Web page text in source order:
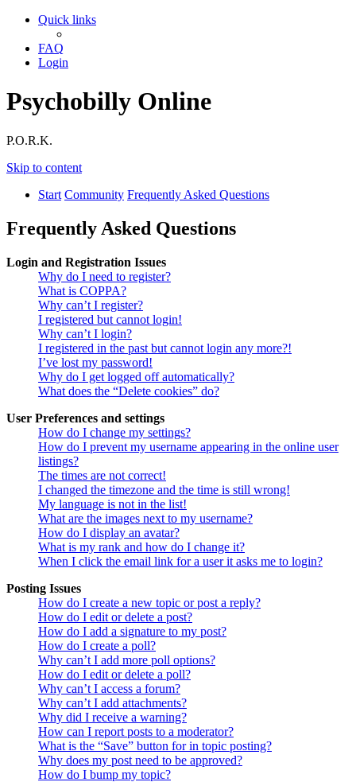
Quick links
FAQ
Login
Psychobilly Online
P.O.R.K.
Skip to content
Start Community Frequently Asked Questions
Frequently Asked Questions
Login and Registration Issues
Why do I need to register?
What is COPPA?
Why can’t I register?
I registered but cannot login!
Why can’t I login?
I registered in the past but cannot login any more?!
I’ve lost my password!
Why do I get logged off automatically?
What does the “Delete cookies” do?
User Preferences and settings
How do I change my settings?
How do I prevent my username appearing in the online user
listings?
The times are not correct!
I changed the timezone and the time is still wrong!
My language is not in the list!
What are the images next to my username?
How do I display an avatar?
What is my rank and how do I change it?
When I click the email link for a user it asks me to login?
Posting Issues
How do I create a new topic or post a reply?
How do I edit or delete a post?
How do I add a signature to my post?
How do I create a poll?
Why can’t I add more poll options?
How do I edit or delete a poll?
Why can’t I access a forum?
Why can’t I add attachments?
Why did I receive a warning?
How can I report posts to a moderator?
What is the “Save” button for in topic posting?
Why does my post need to be approved?
How do I bump my topic?